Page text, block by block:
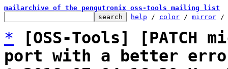
mailarchive of the pengutronix oss-tools mailing list
help / color / mirror /
*
[OSS-Tools] [PATCH
port with a better error